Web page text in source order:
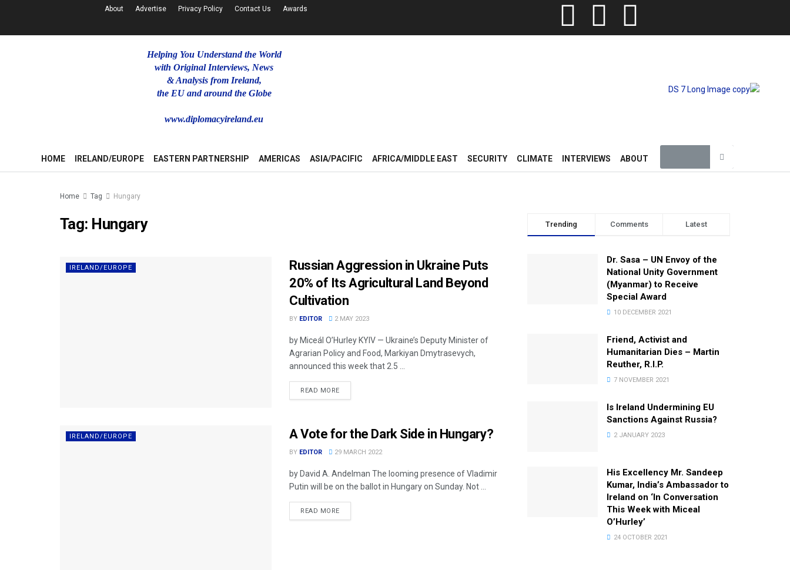
About Advertise Privacy Policy Contact Us Awards
Helping You Understand the World
with Original Interviews, News
& Analysis from Ireland,
the EU and around the Globe
www.diplomacyireland.eu
HOME IRELAND/EUROPE EASTERN PARTNERSHIP AMERICAS ASIA/PACIFIC AFRICA/MIDDLE EAST SECURITY CLIMATE INTERVIEWS ABOUT
Home Tag Hungary
Tag: Hungary
IRELAND/EUROPE
Russian Aggression in Ukraine Puts
20% of Its Agricultural Land Beyond
Cultivation
BY EDITOR 2 MAY 2023
by Miceál O’Hurley KYIV — Ukraine’s Deputy Minister of
Agrarian Policy and Food, Markiyan Dmytrasevych,
announced this week that 2.5 ...
READ MORE
IRELAND/EUROPE A Vote for the Dark Side in Hungary?
BY EDITOR 29 MARCH 2022
by David A. Andelman The looming presence of Vladimir
Putin will be on the ballot in Hungary on Sunday. Not ...
READ MORE
Trending Comments Latest
Dr. Sasa – UN Envoy of the
National Unity Government
(Myanmar) to Receive
Special Award
10 DECEMBER 2021
Friend, Activist and
Humanitarian Dies – Martin
Reuther, R.I.P.
7 NOVEMBER 2021
Is Ireland Undermining EU
Sanctions Against Russia?
2 JANUARY 2023
His Excellency Mr. Sandeep
Kumar, India’s Ambassador to
Ireland on ‘In Conversation
This Week with Miceal
O’Hurley’
24 OCTOBER 2021